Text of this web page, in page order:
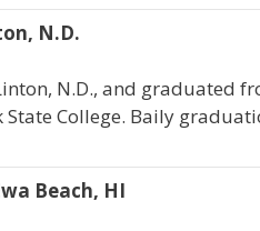
N.D.
N.D., and graduated
College. Baily
Beach, HI